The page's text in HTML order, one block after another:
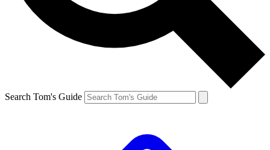
Search Tom's Guide